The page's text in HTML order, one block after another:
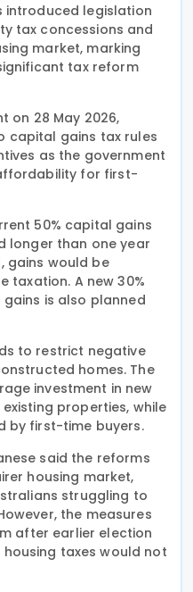
introduced legislation
tax concessions and
market, marking
tax reform
on 28 May 2026,
capital gains tax rules
as the government
for first-
50% capital gains
longer than one year
gains would be
taxation. A new 30%
is also planned
to restrict negative
homes. The
investment in new
properties, while
by first-time buyers.
said the reforms
housing market,
struggling to
the measures
after earlier election
taxes would not